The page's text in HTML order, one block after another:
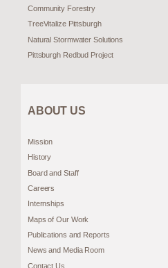
Community Forestry
TreeVitalize Pittsburgh
Natural Stormwater Solutions
Pittsburgh Redbud Project
ABOUT US
Mission
History
Board and Staff
Careers
Internships
Maps of Our Work
Publications and Reports
News and Media Room
Contact Us